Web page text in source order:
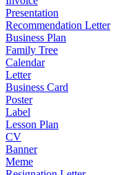
Presentation
Recommendation Letter
Business Plan
Family Tree
Calendar
Letter
Business Card
Poster
Label
Lesson Plan
CV
Banner
Meme